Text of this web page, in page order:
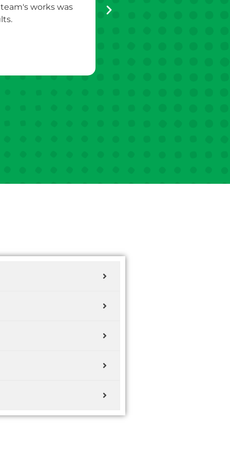
works was
appreciated. They were very